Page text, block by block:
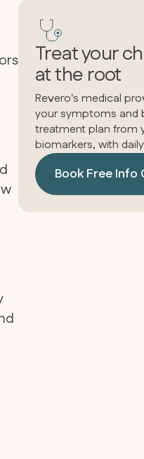
Treat your
at the root
Revero's medical
your symptoms and
treatment plan from
biomarkers, with
Book Free Info